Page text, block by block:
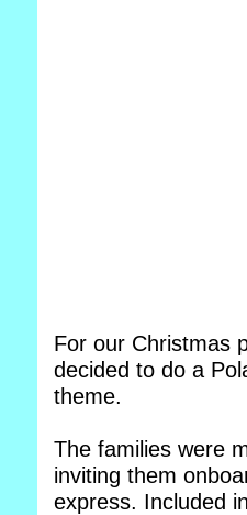
For our Christmas
decided to do a
theme.
The families were
inviting them
express. Included